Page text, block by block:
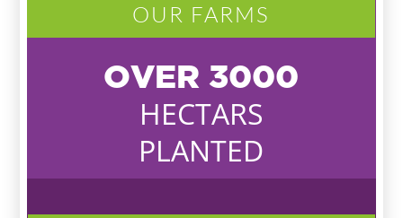
OUR FARMS
OVER 3000
HECTARS
PLANTED